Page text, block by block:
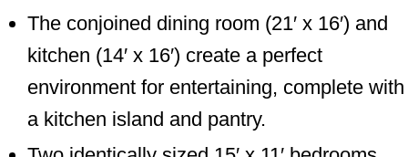
The conjoined dining room (21′ x 16′) and
kitchen (14′ x 16′) create a perfect
environment for entertaining, complete with
a kitchen island and pantry.